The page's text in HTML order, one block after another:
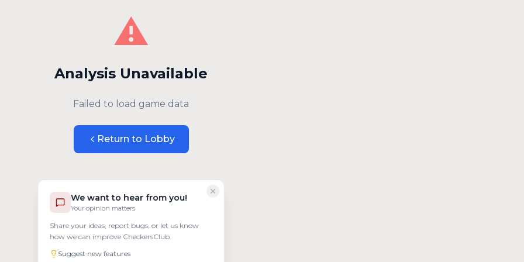
We want to hear from you!
Your opinion matters
Share your ideas, report bugs, or let us know
how we can improve CheckersClub.
Suggest new features
⚠️
Analysis Unavailable
Failed to load game data
Return to Lobby